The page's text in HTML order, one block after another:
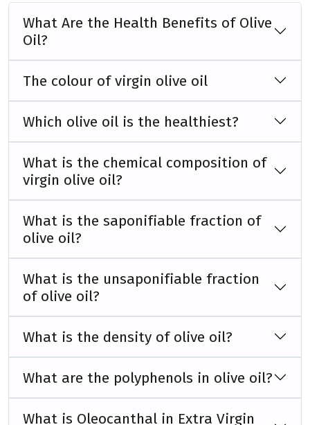
What Are the Health Benefits of Olive
Oil?
The colour of virgin olive oil
Which olive oil is the healthiest?
What is the chemical composition of
virgin olive oil?
What is the saponifiable fraction of
olive oil?
What is the unsaponifiable fraction
of olive oil?
What is the density of olive oil?
What are the polyphenols in olive oil?
What is Oleocanthal in Extra Virgin